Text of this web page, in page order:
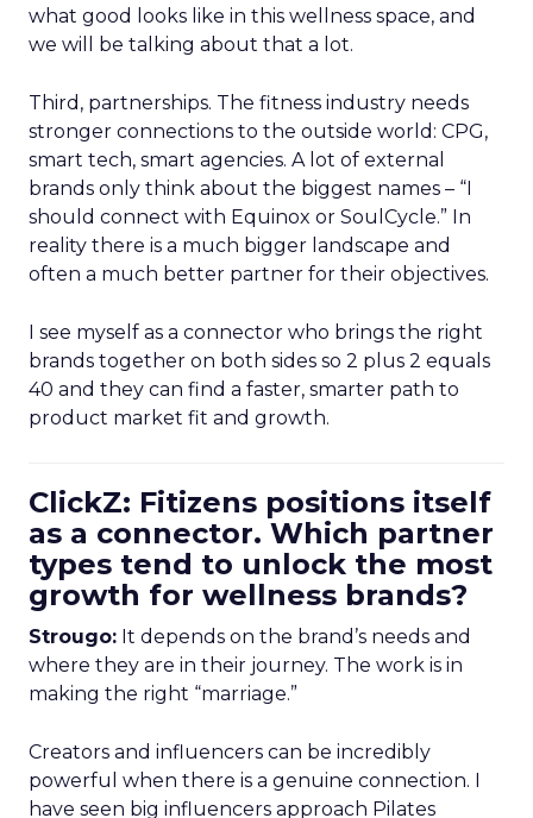
what good looks like in this wellness space, and
we will be talking about that a lot.
Third, partnerships. The fitness industry needs
stronger connections to the outside world: CPG,
smart tech, smart agencies. A lot of external
brands only think about the biggest names – “I
should connect with Equinox or SoulCycle.” In
reality there is a much bigger landscape and
often a much better partner for their objectives.
I see myself as a connector who brings the right
brands together on both sides so 2 plus 2 equals
40 and they can find a faster, smarter path to
product market fit and growth.
ClickZ: Fitizens positions itself
as a connector. Which partner
types tend to unlock the most
growth for wellness brands?
Strougo: It depends on the brand’s needs and
where they are in their journey. The work is in
making the right “marriage.”
Creators and influencers can be incredibly
powerful when there is a genuine connection. I
have seen big influencers approach Pilates